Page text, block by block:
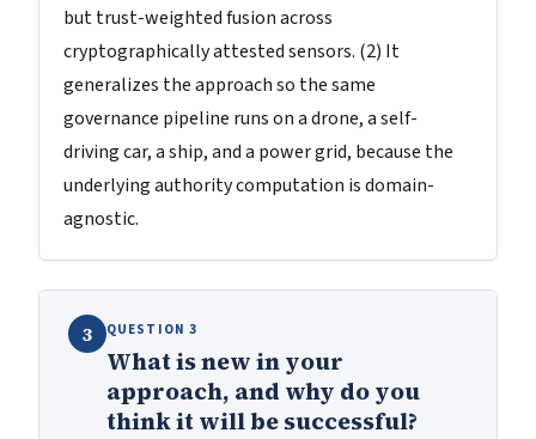
but trust-weighted fusion across
cryptographically attested sensors. (2) It
generalizes the approach so the same
governance pipeline runs on a drone, a self-
driving car, a ship, and a power grid, because the
underlying authority computation is domain-
agnostic.
3 QUESTION 3
What is new in your
approach, and why do you
think it will be successful?